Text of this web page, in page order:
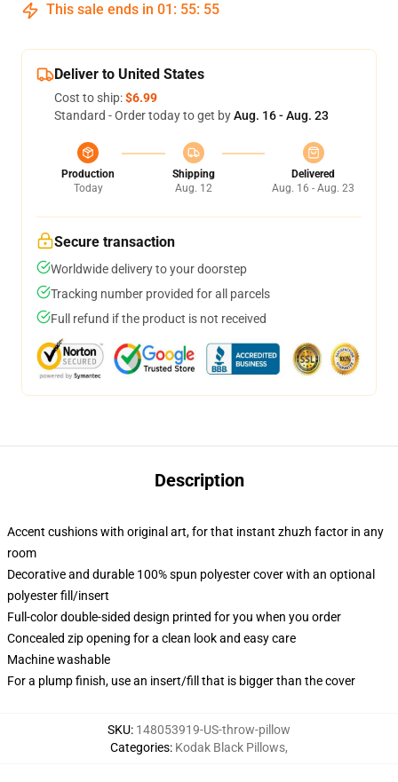
This sale ends in 01 : 55: 54
Deliver to United States
Cost to ship:$6.99
Standard - Order today to get byAug. 16 - Aug. 23
Production
Today
Shipping
Aug. 12
Delivered
Aug. 16 - Aug. 23
Secure transaction
Worldwide delivery to your doorstep
Tracking number provided for all parcels
Full refund if the product is not received
Description
Accent cushions with original art, for that instant zhuzh factor in any
room
Decorative and durable 100% spun polyester cover with an optional
polyester fill/insert
Full-color double-sided design printed for you when you order
Concealed zip opening for a clean look and easy care
Machine washable
For a plump finish, use an insert/fill that is bigger than the cover
SKU: 148053919-US-throw-pillow
Categories: Kodak Black Pillows,